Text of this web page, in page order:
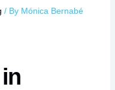
/ By Mónica Bernabé